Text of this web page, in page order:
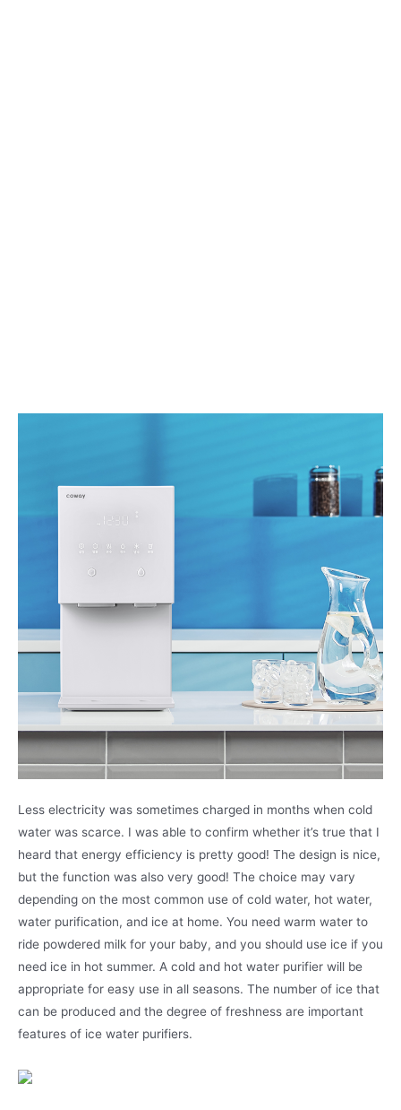
Less electricity was sometimes charged in months when cold
water was scarce. I was able to confirm whether it’s true that I
heard that energy efficiency is pretty good! The design is nice,
but the function was also very good! The choice may vary
depending on the most common use of cold water, hot water,
water purification, and ice at home. You need warm water to
ride powdered milk for your baby, and you should use ice if you
need ice in hot summer. A cold and hot water purifier will be
appropriate for easy use in all seasons. The number of ice that
can be produced and the degree of freshness are important
features of ice water purifiers.